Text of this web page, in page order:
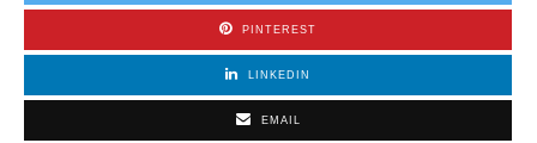
PINTEREST
LINKEDIN
EMAIL